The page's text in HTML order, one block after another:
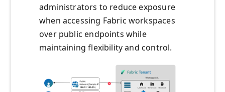
administrators to reduce exposure
when accessing Fabric workspaces
over public endpoints while
maintaining flexibility and control.